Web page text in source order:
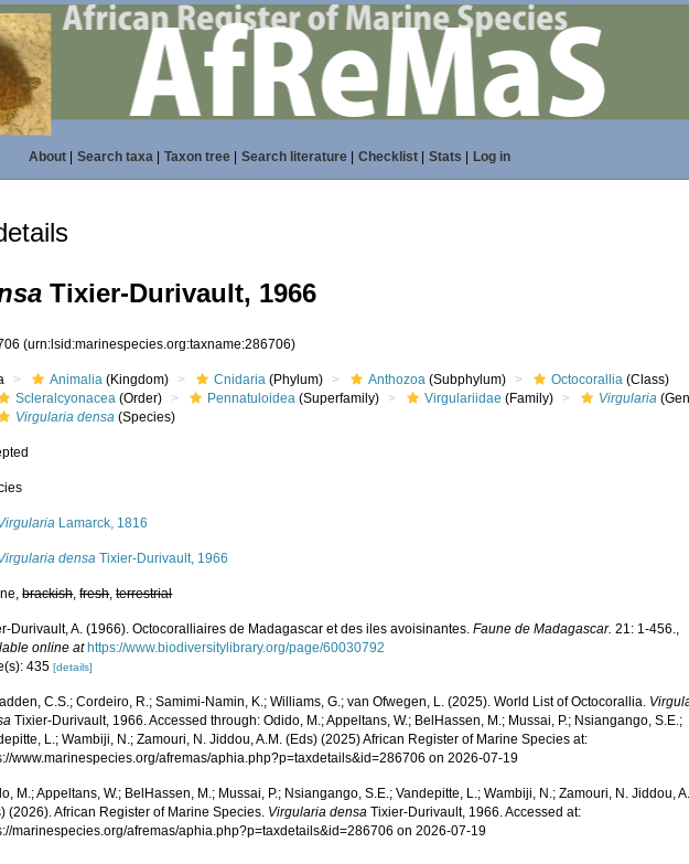
About| Search taxa| Taxon tree| Search literature| Checklist| Stats Log in
Tixier-Durivault, 1966
(urn:lsid:marinespecies.org:taxname:286706)
Animalia (Kingdom) Cnidaria (Phylum) Anthozoa (Subphylum) Octocorallia (Class)
Scleralcyonacea (Order) Pennatuloidea (Superfamily) Virgulariidae (Family) Virgularia
Virgularia densa (Species)
Lamarck, 1816
densa Tixier-Durivault, 1966
brackish,fresh,terrestrial
Durivault, A. (1966). Octocoralliaires de Madagascar et des iles avoisinantes.Faune de Madagascar. 21: 1-456.,
online at https://www.biodiversitylibrary.org/page/60030792
435[details]
C.S.; Cordeiro, R.; Samimi-Namin, K.; Williams, G.; van Ofwegen, L. (2025). World List of Octocorallia.
Tixier-Durivault, 1966. Accessed through: Odido, M.; Appeltans, W.; BelHassen, M.; Mussai, P.; Nsiangango, S.E.;
L.; Wambiji, N.; Zamouri, N. Jiddou, A.M. (Eds) (2025) African Register of Marine Species at:
www.marinespecies.org/afremas/aphia.php?p=taxdetails&id=286706 on 2026-07-19
M.; Appeltans, W.; BelHassen, M.; Mussai, P.; Nsiangango, S.E.; Vandepitte, L.; Wambiji, N.; Zamouri, N. Jiddou,
(2026). African Register of Marine Species. Virgularia densa Tixier-Durivault, 1966. Accessed at:
marinespecies.org/afremas/aphia.php?p=taxdetails&id=286706 on 2026-07-19